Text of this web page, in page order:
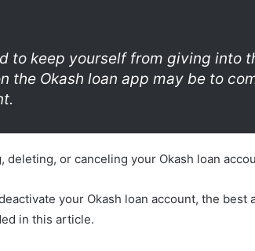
to keep yourself from giving into
the Okash loan app may be to
deleting, or canceling your Okash loan
your Okash loan account, the best
in this article.